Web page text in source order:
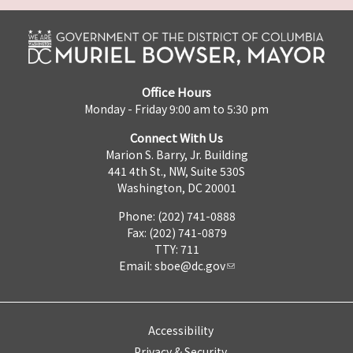
Office Hours
Monday - Friday 9:00 am to 5:30 pm
Connect With Us
Marion S. Barry, Jr. Building
441 4th St., NW, Suite 530S
Washington, DC 20001
Phone: (202) 741-0888
Fax: (202) 741-0879
TTY: 711
Email: sboe@dc.gov
Accessibility